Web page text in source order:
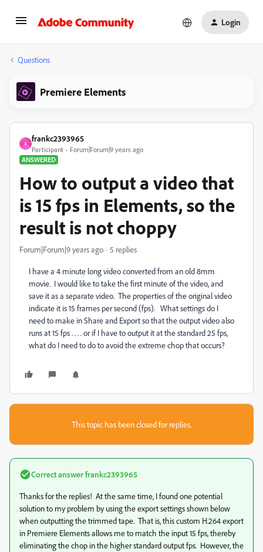
Login
Questions
Premiere Elements
F
frankc2393965
Participant
Forum|Forum|9 years ago
ANSWERED
How to output a video that
is 15 fps in Elements, so the
result is not choppy
Forum|Forum|9 years ago 5 replies
I have a 4 minute long video converted from an old 8mm
movie. I would like to take the first minute of the video, and
save it as a separate video. The properties of the original video
indicate it is 15 frames per second (fps). What settings do I
need to make in Share and Export so that the output video also
runs at 15 fps . . . . or if I have to output it at the standard 25 fps,
what do I need to do to avoid the extreme chop that occurs?
This topic has been closed for replies.
Correct answerfrankc2393965
Thanks for the replies! At the same time, I found one potential
solution to my problem by using the export settings shown below
when outputting the trimmed tape. That is, this custom H.264 export
in Premiere Elements allows me to match the input 15 fps, thereby
eliminating the chop in the higher standard output fps. However, the